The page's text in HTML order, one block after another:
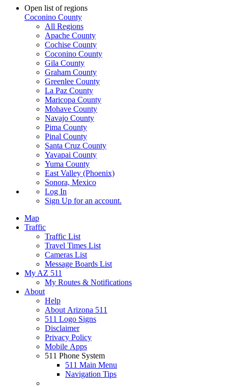
Open list of regions
Coconino County
All Regions
Apache County
Cochise County
Coconino County
Gila County
Graham County
Greenlee County
La Paz County
Maricopa County
Mohave County
Navajo County
Pima County
Pinal County
Santa Cruz County
Yavapai County
Yuma County
East Valley (Phoenix)
Sonora, Mexico
Log In
Sign Up for an account.
Map
Traffic
Traffic List
Travel Times List
Cameras List
Message Boards List
My AZ 511
My Routes & Notifications
About
Help
About Arizona 511
511 Logo Signs
Disclaimer
Privacy Policy
Mobile Apps
511 Phone System
511 Main Menu
Navigation Tips